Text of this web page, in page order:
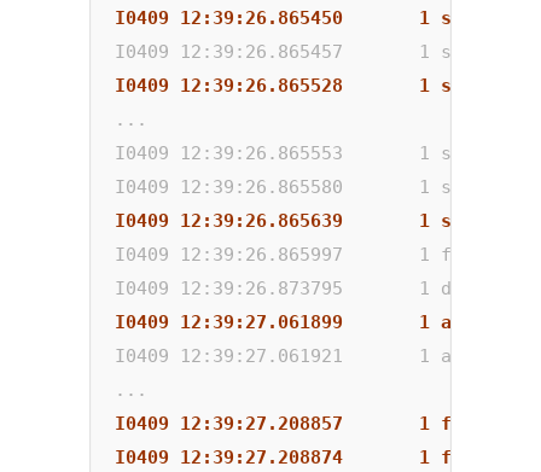
I0409 12:39:26.865450       1
I0409 12:39:26.865457       1
I0409 12:39:26.865528       1
...
I0409 12:39:26.865553       1
I0409 12:39:26.865580       1
I0409 12:39:26.865639       1
I0409 12:39:26.865997       1
I0409 12:39:26.873795       1
I0409 12:39:27.061899       1
I0409 12:39:27.061921       1
...
I0409 12:39:27.208857       1
I0409 12:39:27.208874       1